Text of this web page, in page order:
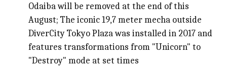
Odaiba will be removed at the end of this
August; The iconic 19,7 meter mecha outside
DiverCity Tokyo Plaza was installed in 2017 and
features transformations from "Unicorn" to
"Destroy" mode at set times